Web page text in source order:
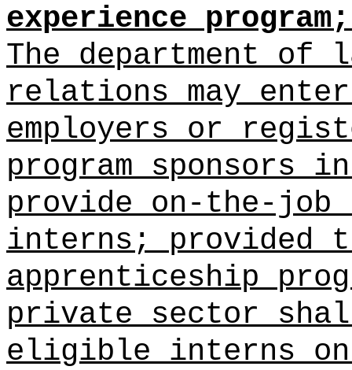
experience
The department
relations may
employers or
program sponsorsin
provide on-the-
interns; provided
apprenticeship
private sector
eligible interns